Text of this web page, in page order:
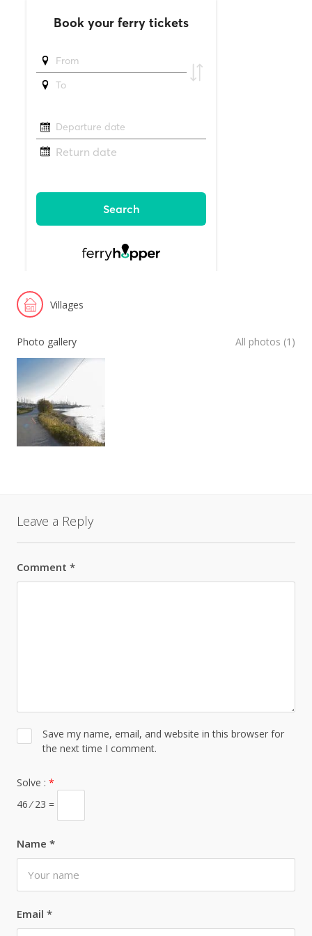
Villages
Photo gallery All photos (1)
Leave a Reply
Comment *
Name *
Email *
Save my name, email, and website in this browser for
the next time I comment.
Solve : *
46 ⁄ 23 =